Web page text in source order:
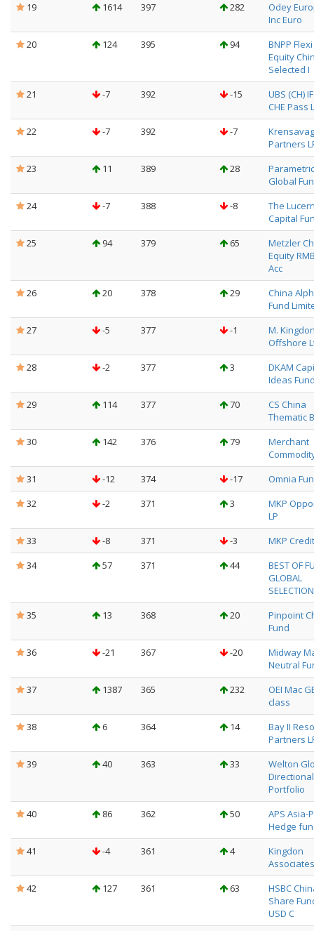
19
1614 397 282
Odey
Inc Euro
20
124 395 94
BNPP Flexi
Equity
Selected I
21
-7 392 -15
UBS (CH)
CHE Pass
22
-7 392 -7
Partners
23
11 389 28
Global
24
-7 388 -8
The
Capital
25
94 379 65
Metzler
Equity
Acc
26
20 378 29
China
Fund
27
-5 377 -1
M.
Offshore
28
-2 377 3
DKAM
Ideas
29
114 377 70
CS China
Thematic B
30
142 376 79
Merchant
31
-12 374 -17
Omnia
32
-2 371 3
MKP
LP
33
-8 371 -3
MKP
34
57 371 44
BEST OF
GLOBAL
SELECTION
35
13 368 20
Pinpoint
Fund
36
-21 367 -20
Midway
Neutral
37
1387 365 232
OEI Mac
class
38
6 364 14
Bay II
Partners
39
40 363 33
Welton
Directional
Portfolio
40
86 362 50
APS Asia-
Hedge
41
-4 361 4
Kingdon
Associates
42
127 361 63
HSBC
Share
USD C